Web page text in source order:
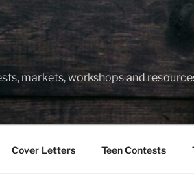
markets, workshops and
Cover Letters Teen Contests